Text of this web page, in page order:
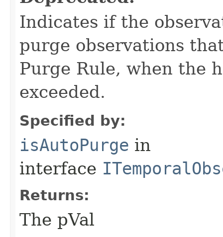
Indicates if the
purge observations
Purge Rule, when the
exceeded.
Specified by:
isAutoPurge in
interface
Returns:
The pVal